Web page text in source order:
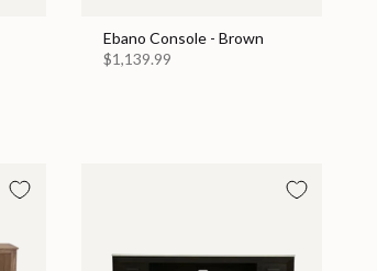
Ebano Console - Brown
$1,139.99